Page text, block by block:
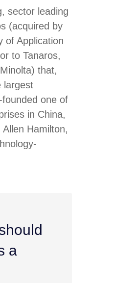
sector leading
(acquired by
of Application
to Tanaros,
that,
largest
one of
in China,
Hamilton,
a